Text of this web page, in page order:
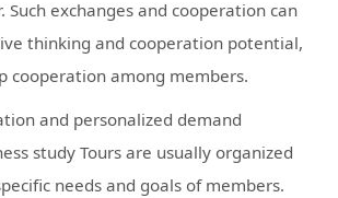
Such exchanges and cooperation can
thinking and cooperation potential,
cooperation among members.
and personalized demand
study Tours are usually organized
needs and goals of members.